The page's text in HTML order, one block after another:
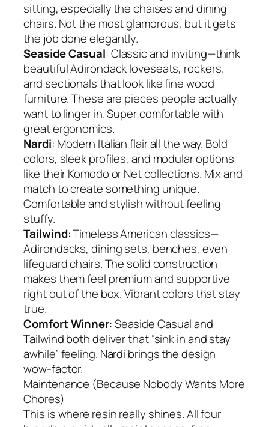
sitting, especially the chaises and dining
chairs. Not the most glamorous, but it gets
the job done elegantly.
Seaside Casual: Classic and inviting—think
beautiful Adirondack loveseats, rockers,
and sectionals that look like fine wood
furniture. These are pieces people actually
want to linger in. Super comfortable with
great ergonomics.
Nardi: Modern Italian flair all the way. Bold
colors, sleek profiles, and modular options
like their Komodo or Net collections. Mix and
match to create something unique.
Comfortable and stylish without feeling
stuffy.
Tailwind: Timeless American classics—
Adirondacks, dining sets, benches, even
lifeguard chairs. The solid construction
makes them feel premium and supportive
right out of the box. Vibrant colors that stay
true.
Comfort Winner: Seaside Casual and
Tailwind both deliver that “sink in and stay
awhile” feeling. Nardi brings the design
wow-factor.
Maintenance (Because Nobody Wants More
Chores)
This is where resin really shines. All four